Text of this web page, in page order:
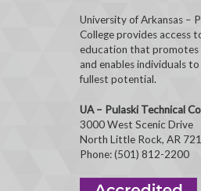
University of Arkansas –
College provides access
education that promotes
and enables individuals
fullest potential.
UA – Pulaski Technical
3000 West Scenic Drive
North Little Rock, AR
Phone: (501) 812-2200